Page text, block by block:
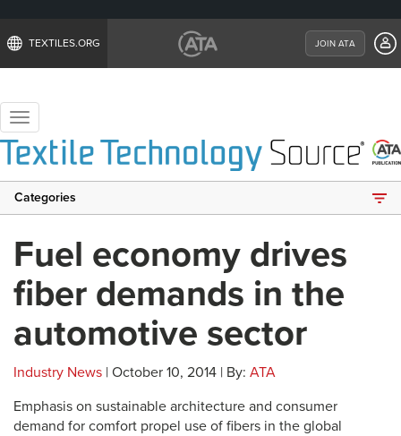
TEXTILES.ORG JOIN ATA
Toggle
navigation
Categories
Fuel economy drives
fiber demands in the
automotive sector
Industry News | October 10, 2014 | By: ATA
Emphasis on sustainable architecture and consumer
demand for comfort propel use of fibers in the global